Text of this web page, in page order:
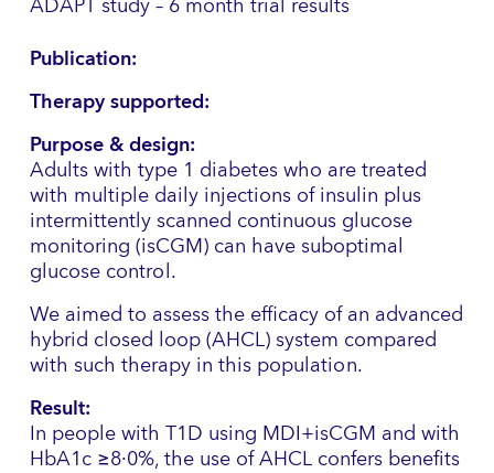
Publication:
Therapy supported:
Purpose & design:
Adults with type 1 diabetes who are treated
with multiple daily injections of insulin plus
intermittently scanned continuous glucose
monitoring (isCGM) can have suboptimal
glucose control.
We aimed to assess the efficacy of an advanced
hybrid closed loop (AHCL) system compared
with such therapy in this population.
Result:
In people with T1D using MDI+isCGM and with
HbA1c ≥8·0%, the use of AHCL confers benefits